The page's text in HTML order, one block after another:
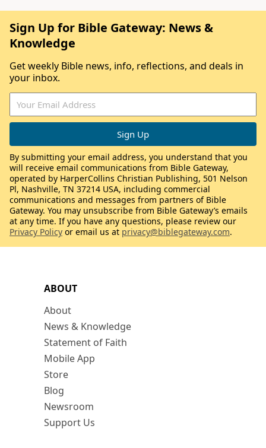
ABOUT
About
News & Knowledge
Statement of Faith
Mobile App
Store
Blog
Newsroom
Support Us
Sign Up for Bible Gateway: News &
Knowledge
Get weekly Bible news, info, reflections, and deals in
your inbox.
By submitting your email address, you understand that you
will receive email communications from Bible Gateway,
operated by HarperCollins Christian Publishing, 501 Nelson
Pl, Nashville, TN 37214 USA, including commercial
communications and messages from partners of Bible
Gateway. You may unsubscribe from Bible Gateway’s emails
at any time. If you have any questions, please review our
Privacy Policy or email us at privacy@biblegateway.com.